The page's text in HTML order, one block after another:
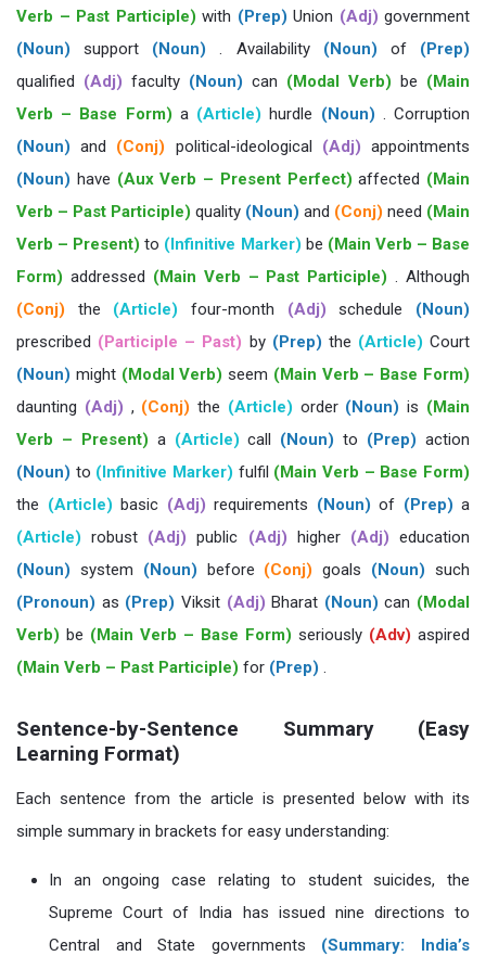
Verb – Past Participle) with (Prep) Union (Adj) government
(Noun) support (Noun) . Availability (Noun) of (Prep)
qualified (Adj) faculty (Noun) can (Modal Verb) be (Main
Verb – Base Form) a (Article) hurdle (Noun) . Corruption
(Noun) and (Conj) political-ideological (Adj) appointments
(Noun) have (Aux Verb – Present Perfect) affected (Main
Verb – Past Participle) quality (Noun) and (Conj) need (Main
Verb – Present) to (Infinitive Marker) be (Main Verb – Base
Form) addressed (Main Verb – Past Participle) . Although
(Conj) the (Article) four-month (Adj) schedule (Noun)
prescribed (Participle – Past) by (Prep) the (Article) Court
(Noun) might (Modal Verb) seem (Main Verb – Base Form)
daunting (Adj) , (Conj) the (Article) order (Noun) is (Main
Verb – Present) a (Article) call (Noun) to (Prep) action
(Noun) to (Infinitive Marker) fulfil (Main Verb – Base Form)
the (Article) basic (Adj) requirements (Noun) of (Prep) a
(Article) robust (Adj) public (Adj) higher (Adj) education
(Noun) system (Noun) before (Conj) goals (Noun) such
(Pronoun) as (Prep) Viksit (Adj) Bharat (Noun) can (Modal
Verb) be (Main Verb – Base Form) seriously (Adv) aspired
(Main Verb – Past Participle) for (Prep) .
Sentence-by-Sentence Summary (Easy
Learning Format)
Each sentence from the article is presented below with its
simple summary in brackets for easy understanding:
In an ongoing case relating to student suicides, the
Supreme Court of India has issued nine directions to
Central and State governments (Summary: India’s